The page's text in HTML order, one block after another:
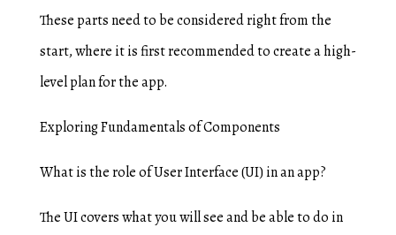
These parts need to be considered right from the
start, where it is first recommended to create a high-
level plan for the app.
Exploring Fundamentals of Components
What is the role of User Interface (UI) in an app?
The UI covers what you will see and be able to do in